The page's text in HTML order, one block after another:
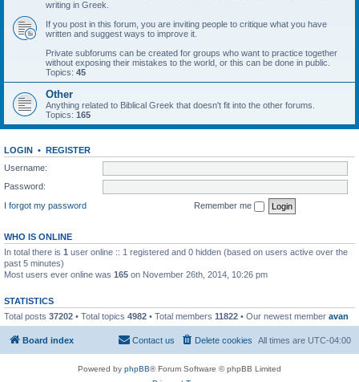
writing in Greek.
If you post in this forum, you are inviting people to critique what you have
written and suggest ways to improve it.
Private subforums can be created for groups who want to practice together
without exposing their mistakes to the world, or this can be done in public.
Topics: 45
Other
Anything related to Biblical Greek that doesn't fit into the other forums.
Topics: 165
LOGIN • REGISTER
Username:
Password:
I forgot my password
Remember me
WHO IS ONLINE
In total there is 1 user online :: 1 registered and 0 hidden (based on users active over the
past 5 minutes)
Most users ever online was 165 on November 26th, 2014, 10:26 pm
STATISTICS
Total posts 37202 • Total topics 4982 • Total members 11822 • Our newest member avan
Board index All times are UTC-04:00
Delete cookies
Contact us
Powered by phpBB® Forum Software © phpBB Limited